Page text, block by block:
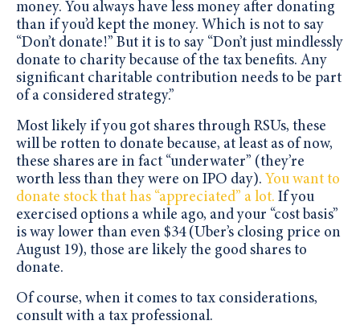
money. You always have less money after donating
than if you’d kept the money. Which is not to say
“Don’t donate!” But it is to say “Don’t just mindlessly
donate to charity because of the tax benefits. Any
significant charitable contribution needs to be part
of a considered strategy.”
Most likely if you got shares through RSUs, these
will be rotten to donate because, at least as of now,
these shares are in fact “underwater” (they’re
worth less than they were on IPO day). You want to
donate stock that has “appreciated” a lot. If you
exercised options a while ago, and your “cost basis”
is way lower than even $34 (Uber’s closing price on
August 19), those are likely the good shares to
donate.
Of course, when it comes to tax considerations,
consult with a tax professional.